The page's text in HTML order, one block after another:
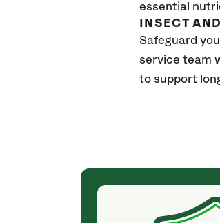
essential
INSECT
Safeguard
service team
to support
(4 weeks
They weren't my cheapest